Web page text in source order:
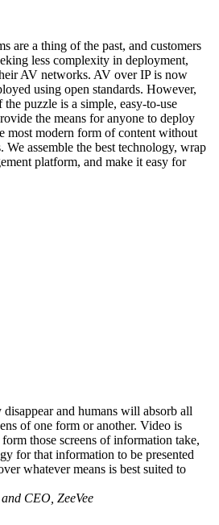
are a thing of the past, and customers
less complexity in deployment,
AV networks. AV over IP is now
using open standards. However,
puzzle is a simple, easy-to-use
the means for anyone to deploy
most modern form of content without
assemble the best technology, wrap
platform, and make it easy for
and humans will absorb all
of one form or another. Video is
those screens of information take,
for that information to be presented
whatever means is best suited to
CEO, ZeeVee